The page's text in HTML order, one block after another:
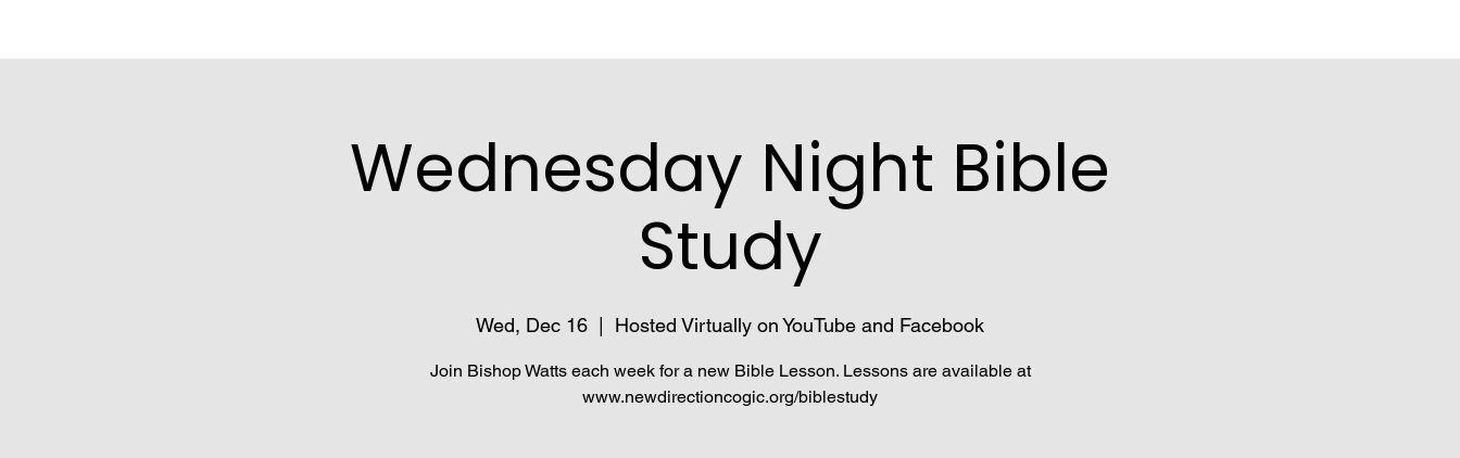
Wednesday Night Bible
Study
Wed, Dec 16 Hosted Virtually on YouTube and Facebook
Join Bishop Watts each week for a new Bible Lesson. Lessons are available at
www.newdirectioncogic.org/biblestudy